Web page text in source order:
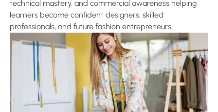
technical mastery, and commercial awareness helping
learners become confident designers, skilled
professionals, and future fashion entrepreneurs.